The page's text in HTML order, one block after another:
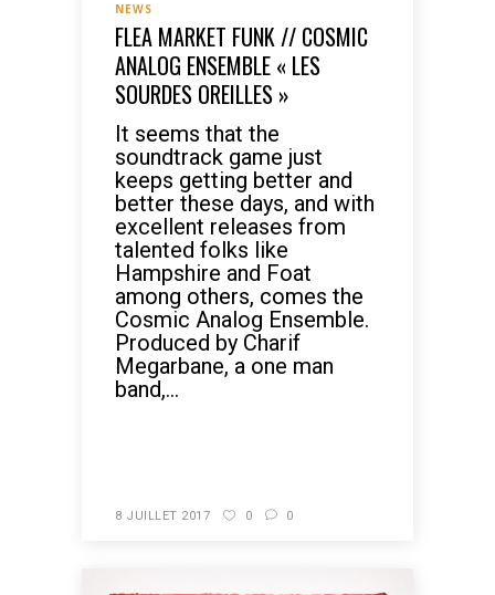
NEWS
FLEA MARKET FUNK // COSMIC
ANALOG ENSEMBLE « LES
SOURDES OREILLES »
It seems that the
soundtrack game just
keeps getting better and
better these days, and with
excellent releases from
talented folks like
Hampshire and Foat
among others, comes the
Cosmic Analog Ensemble.
Produced by Charif
Megarbane, a one man
band,...
8 JUILLET 2017 0 0